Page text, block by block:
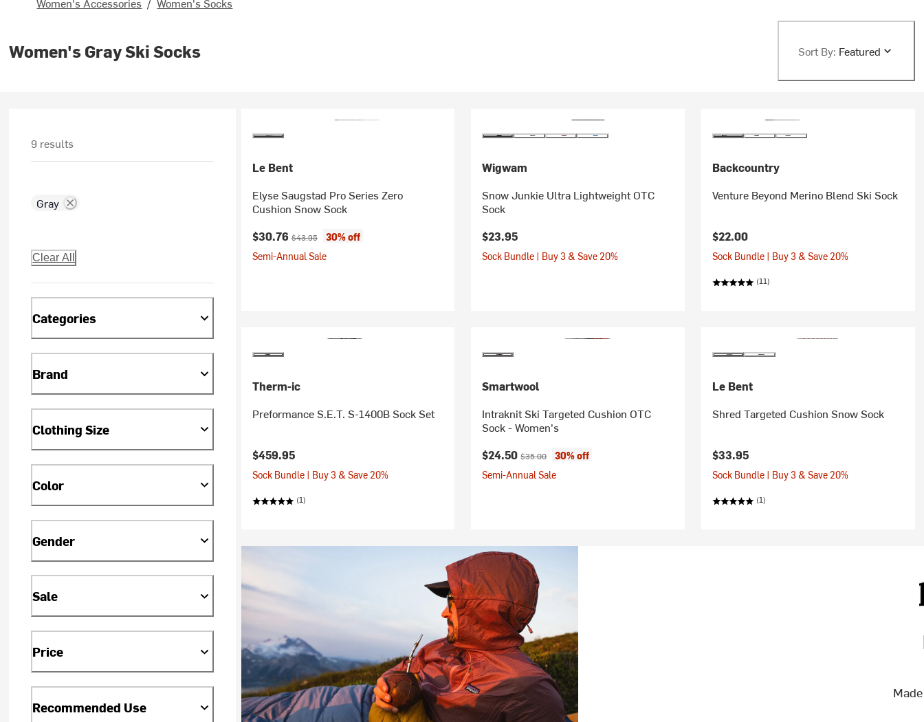
Women's Gray Ski Socks Sort By: Featured
9 results
Gray
Clear All
Categories
Brand
Clothing Size
Color
Gender
Sale
Price
Recommended Use
Le Bent
Elyse Saugstad Pro Series Zero
Cushion Snow Sock
Current price:
$30.76Original price:
$43.95
30% off
Semi-Annual Sale
Wigwam
Snow Junkie Ultra Lightweight OTC
Sock
$23.95
Sock Bundle | Buy 3 & Save 20%
Backcountry
Venture Beyond Merino Blend Ski Sock
$22.00
Sock Bundle | Buy 3 & Save 20%
(11)
Therm-ic
Preformance S.E.T. S-1400B Sock Set
$459.95
Sock Bundle | Buy 3 & Save 20%
(1)
Smartwool
Intraknit Ski Targeted Cushion OTC
Sock - Women's
Current price:
$24.50Original price:
$35.00
30% off
Semi-Annual Sale
Le Bent
Shred Targeted Cushion Snow Sock
$33.95
Sock Bundle | Buy 3 & Save 20%
(1)